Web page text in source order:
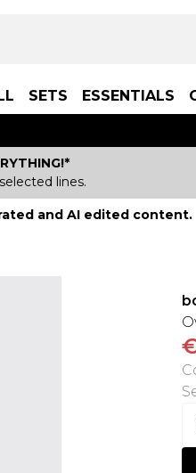
SETS ESSENTIALS
lines.
and AI edited content.